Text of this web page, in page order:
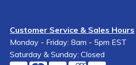
Customer Service & Sales Hours
Monday - Friday: 8am - 5pm EST
Saturday & Sunday: Closed